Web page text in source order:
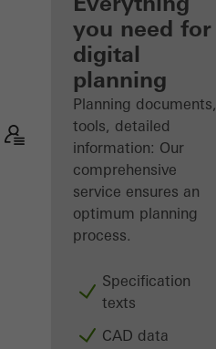
Discover
My
Workplace
you need for
digital
planning
Planning documents,
tools, detailed
information: Our
comprehensive
service ensures an
optimum planning
process.
Specification
texts
CAD data